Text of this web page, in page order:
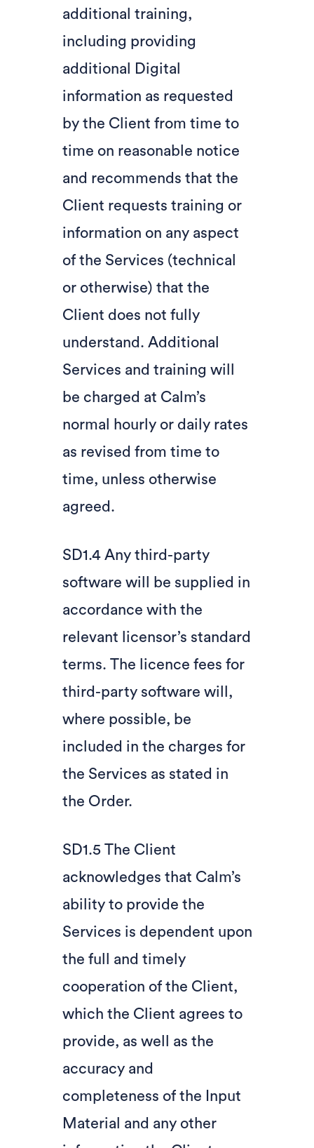
additional training,
including providing
additional Digital
information as requested
by the Client from time to
time on reasonable notice
and recommends that the
Client requests training or
information on any aspect
of the Services (technical
or otherwise) that the
Client does not fully
understand. Additional
Services and training will
be charged at Calm’s
normal hourly or daily rates
as revised from time to
time, unless otherwise
agreed.
SD1.4 Any third-party
software will be supplied in
accordance with the
relevant licensor’s standard
terms. The licence fees for
third-party software will,
where possible, be
included in the charges for
the Services as stated in
the Order.
SD1.5 The Client
acknowledges that Calm’s
ability to provide the
Services is dependent upon
the full and timely
cooperation of the Client,
which the Client agrees to
provide, as well as the
accuracy and
completeness of the Input
Material and any other